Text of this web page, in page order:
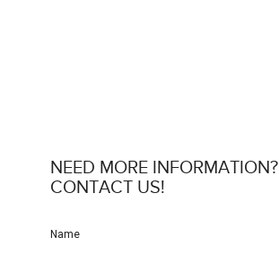
NEED MORE INFORMATION?
CONTACT US!
Name